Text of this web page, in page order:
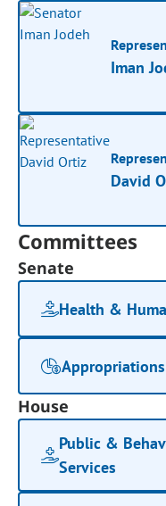
Iman
David
Committees
Senate
Health &
Appropriations
House
Public &
Services